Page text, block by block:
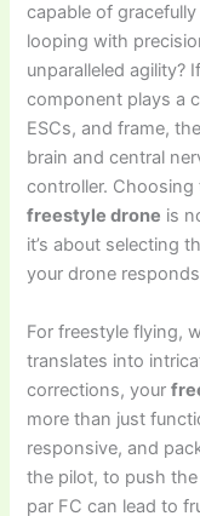
capable of
looping with
unparalleled agility?
component plays a
ESCs, and frame,
brain and central
controller. Choosing
freestyle drone is
it’s about selecting
your drone
For freestyle flying,
translates into
corrections, your
more than just
responsive, and
the pilot, to push
par FC can lead to